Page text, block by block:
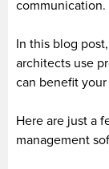
communication.
In this blog
architects use
can benefit
Here are just a
management